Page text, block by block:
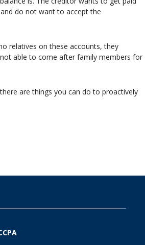
do not want to accept the
relatives on these accounts, they
able to come after family members for
are things you can do to proactively